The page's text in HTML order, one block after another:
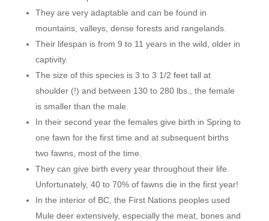
They are very adaptable and can be found in
mountains, valleys, dense forests and rangelands.
Their lifespan is from 9 to 11 years in the wild, older in
captivity.
The size of this species is 3 to 3 1/2 feet tall at
shoulder (!) and between 130 to 280 lbs., the female
is smaller than the male.
In their second year the females give birth in Spring to
one fawn for the first time and at subsequent births
two fawns, most of the time.
They can give birth every year throughout their life.
Unfortunately, 40 to 70% of fawns die in the first year!
In the interior of BC, the First Nations peoples used
Mule deer extensively, especially the meat, bones and